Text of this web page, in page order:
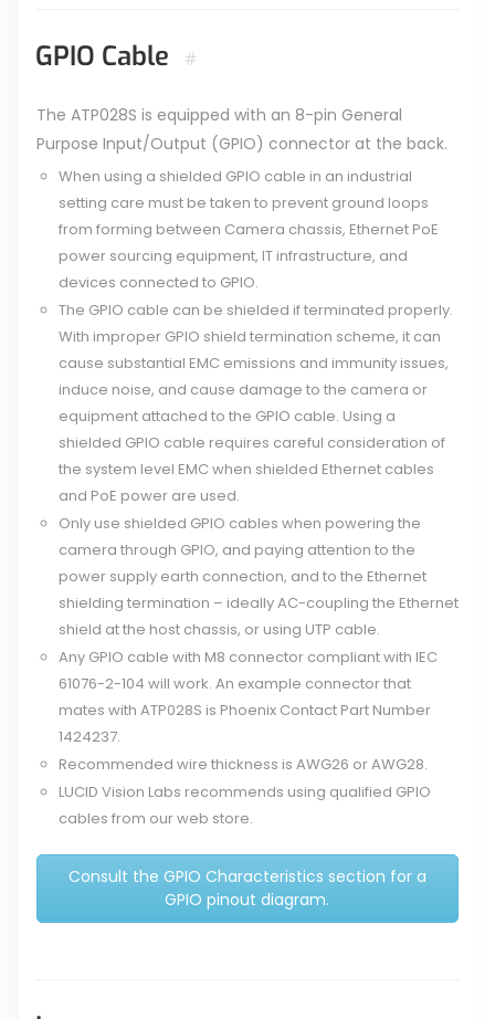
GPIO Cable #
The ATP028S is equipped with an 8-pin General
Purpose Input/Output (GPIO) connector at the back.
When using a shielded GPIO cable in an industrial
setting care must be taken to prevent ground loops
from forming between Camera chassis, Ethernet PoE
power sourcing equipment, IT infrastructure, and
devices connected to GPIO.
The GPIO cable can be shielded if terminated properly.
With improper GPIO shield termination scheme, it can
cause substantial EMC emissions and immunity issues,
induce noise, and cause damage to the camera or
equipment attached to the GPIO cable. Using a
shielded GPIO cable requires careful consideration of
the system level EMC when shielded Ethernet cables
and PoE power are used.
Only use shielded GPIO cables when powering the
camera through GPIO, and paying attention to the
power supply earth connection, and to the Ethernet
shielding termination – ideally AC-coupling the Ethernet
shield at the host chassis, or using UTP cable.
Any GPIO cable with M8 connector compliant with IEC
61076-2-104 will work. An example connector that
mates with ATP028S is Phoenix Contact Part Number
1424237.
Recommended wire thickness is AWG26 or AWG28.
LUCID Vision Labs recommends using qualified GPIO
cables from our web store.
Consult the GPIO Characteristics section for a
GPIO pinout diagram.